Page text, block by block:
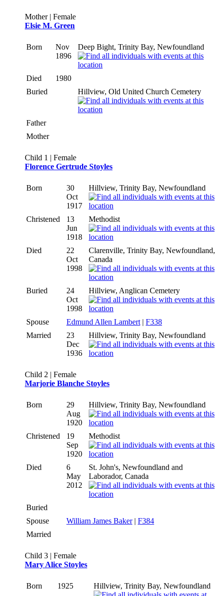
Mother | Female
Elsie M. Green
Born
Nov
1896
Deep Bight, Trinity Bay, Newfoundland
Died
1980
Buried
Hillview, Old United Church Cemetery
Father
Mother
Child 1 | Female
Florence Gertrude Stoyles
Born
30
Oct
1917
Hillview, Trinity Bay, Newfoundland
Christened
13
Jun
1918
Methodist
Died
22
Oct
1998
Clarenville, Trinity Bay, Newfoundland,
Canada
Buried
24
Oct
1998
Hillview, Anglican Cemetery
Spouse Edmund Allen Lambert | F338
Married
23
Dec
1936
Hillview, Trinity Bay, Newfoundland
Child 2 | Female
Marjorie Blanche Stoyles
Born
29
Aug
1920
Hillview, Trinity Bay, Newfoundland
Christened
19
Sep
1920
Methodist
Died
6
May
2012
St. John's, Newfoundland and
Laborador, Canada
Buried
Spouse
William James Baker| F384
Married
Child 3 | Female
Mary Alice Stoyles
Born 1925 Hillview, Trinity Bay, Newfoundland